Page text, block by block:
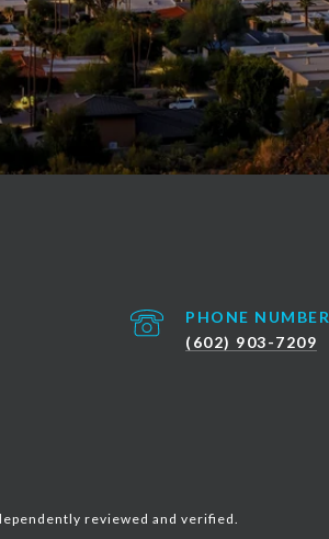
PHONE NUMBER
(602) 903-7209
reviewed and verified.